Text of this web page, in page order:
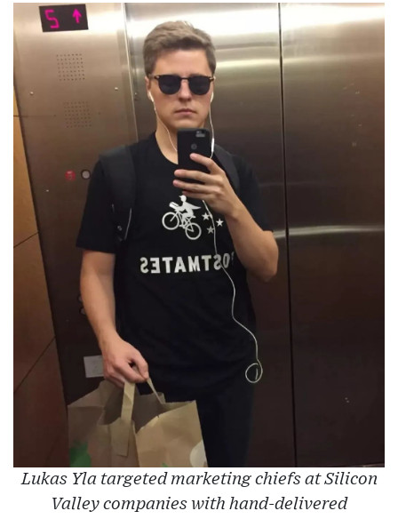
Lukas Yla targeted marketing chiefs at Silicon
Valley companies with hand-delivered